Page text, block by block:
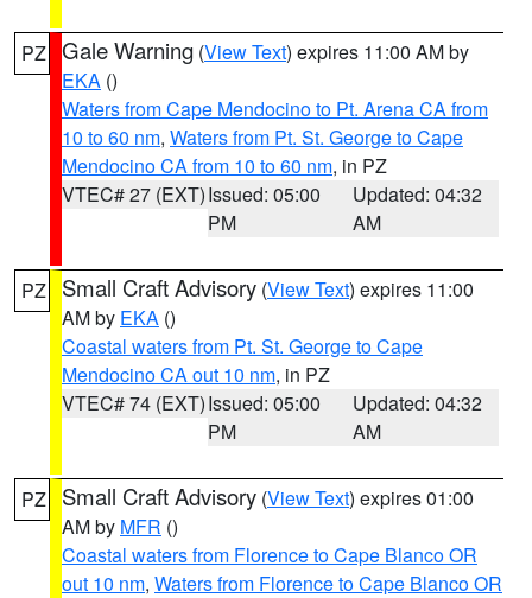
PZ Gale Warning (View Text) expires 11:00 AM by
EKA ()
Waters from Cape Mendocino to Pt. Arena CA from
10 to 60 nm, Waters from Pt. St. George to Cape
Mendocino CA from 10 to 60 nm, in PZ
VTEC# 27 (EXT)Issued: 05:00
PM
Updated: 04:32
AM
PZ Small Craft Advisory (View Text) expires 11:00
AM by EKA ()
Coastal waters from Pt. St. George to Cape
Mendocino CA out 10 nm, in PZ
VTEC# 74 (EXT)Issued: 05:00
PM
Updated: 04:32
AM
PZ Small Craft Advisory (View Text) expires 01:00
AM by MFR ()
Coastal waters from Florence to Cape Blanco OR
out 10 nm, Waters from Florence to Cape Blanco OR